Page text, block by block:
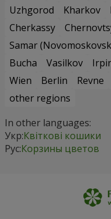
Uzhgorod
Kharkov
Cherkassy
Samar
Bucha
Vasilkov
Wien
Berlin Revne
other regions
In other languages:
Укр:Квіткові кошики
Рус:Корзины цветов